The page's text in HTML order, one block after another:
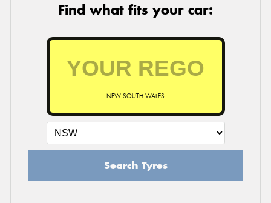
Find what fits your car:
NEW SOUTH WALES
Search Tyres